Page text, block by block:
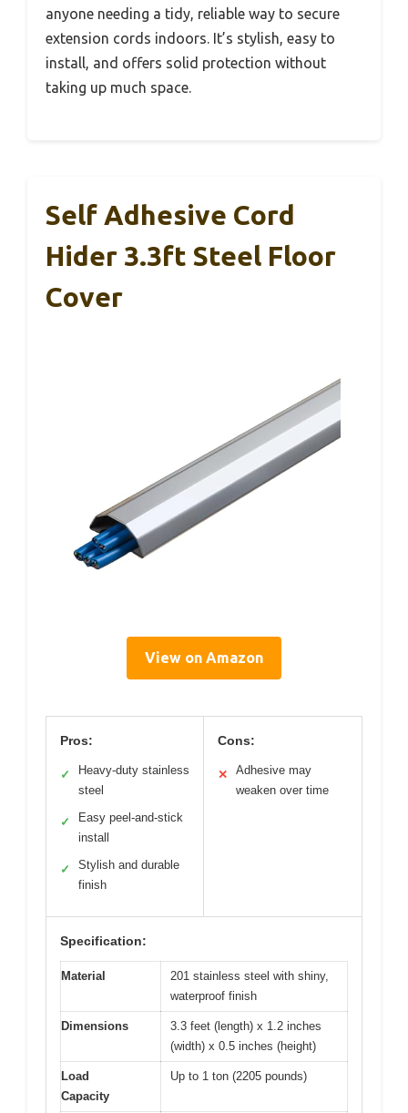
anyone needing a tidy, reliable way to secure
extension cords indoors. It’s stylish, easy to
install, and offers solid protection without
taking up much space.
Self Adhesive Cord
Hider 3.3ft Steel Floor
Cover
View on Amazon
Pros:
✓
Heavy-duty stainless
steel
✓
Easy peel-and-stick
install
✓
Stylish and durable
finish
Cons:
✕
Adhesive may
weaken over time
Specification:
Material
201 stainless steel with shiny,
waterproof finish
Dimensions
3.3 feet (length) x 1.2 inches
(width) x 0.5 inches (height)
Load
Capacity
Up to 1 ton (2205 pounds)